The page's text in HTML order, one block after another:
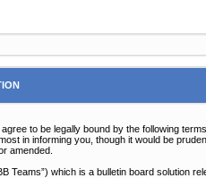
to be legally bound by the following
in informing you, though it would be
amended.
Teams”) which is a bulletin board solution